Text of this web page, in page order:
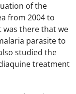
of the
from 2004 to
was there that we
parasite to
studied the
treatment